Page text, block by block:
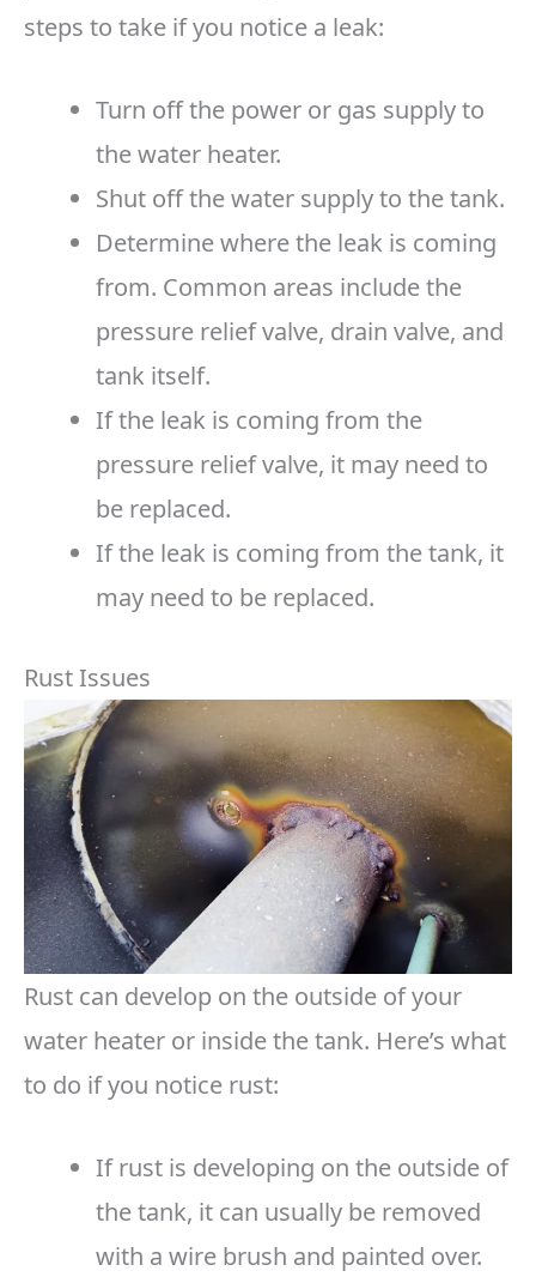
steps to take if you notice a leak:
Turn off the power or gas supply to
the water heater.
Shut off the water supply to the tank.
Determine where the leak is coming
from. Common areas include the
pressure relief valve, drain valve, and
tank itself.
If the leak is coming from the
pressure relief valve, it may need to
be replaced.
If the leak is coming from the tank, it
may need to be replaced.
Rust Issues
Rust can develop on the outside of your
water heater or inside the tank. Here’s what
to do if you notice rust:
If rust is developing on the outside of
the tank, it can usually be removed
with a wire brush and painted over.